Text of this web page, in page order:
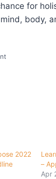
for
body,
2022
–
Apr